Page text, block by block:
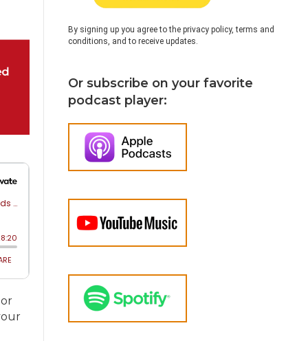
By signing up you agree to the privacy policy, terms and
conditions, and to receive updates.
Or subscribe on your favorite
podcast player: